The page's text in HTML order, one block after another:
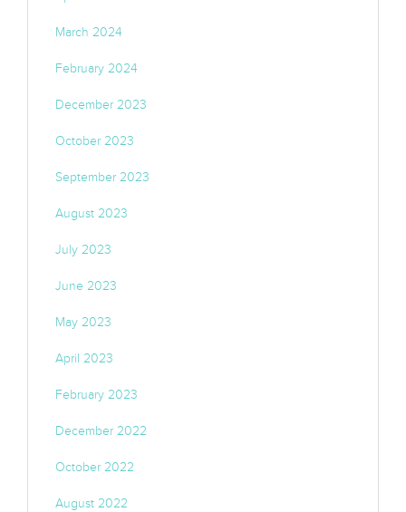
March 2024
February 2024
December 2023
October 2023
September 2023
August 2023
July 2023
June 2023
May 2023
April 2023
February 2023
December 2022
October 2022
August 2022